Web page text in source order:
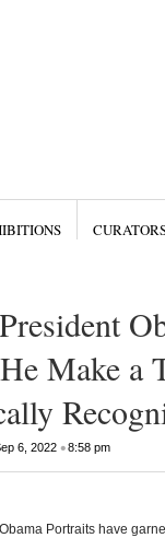
Make a
6, 2022•8:58 pm
Portraits have